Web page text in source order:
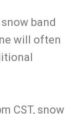
band
will often
CST, snow